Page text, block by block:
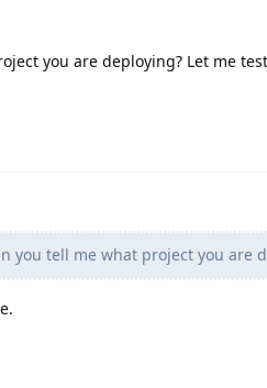
you are deploying? Let me test
you tell me what project you are